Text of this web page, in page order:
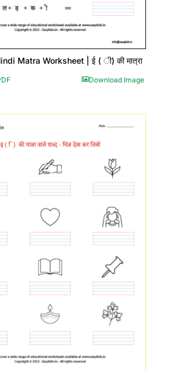
Matra Worksheet | ई ( ी) की मात्रा
Download Image